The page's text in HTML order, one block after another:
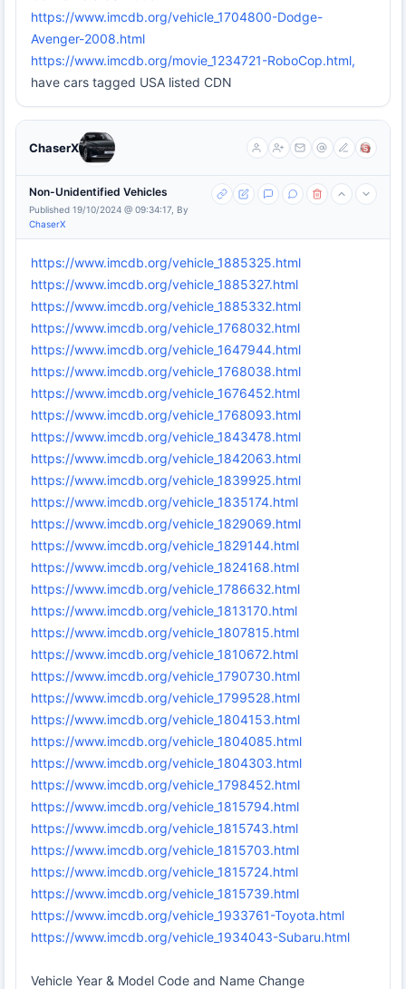
https://www.imcdb.org/vehicle_1704800-Dodge-
Avenger-2008.html
https://www.imcdb.org/movie_1234721-RoboCop.html,
have cars tagged USA listed CDN
ChaserX
Non-Unidentified Vehicles
Published 19/10/2024 @ 09:34:17, By
ChaserX
https://www.imcdb.org/vehicle_1885325.html
https://www.imcdb.org/vehicle_1885327.html
https://www.imcdb.org/vehicle_1885332.html
https://www.imcdb.org/vehicle_1768032.html
https://www.imcdb.org/vehicle_1647944.html
https://www.imcdb.org/vehicle_1768038.html
https://www.imcdb.org/vehicle_1676452.html
https://www.imcdb.org/vehicle_1768093.html
https://www.imcdb.org/vehicle_1843478.html
https://www.imcdb.org/vehicle_1842063.html
https://www.imcdb.org/vehicle_1839925.html
https://www.imcdb.org/vehicle_1835174.html
https://www.imcdb.org/vehicle_1829069.html
https://www.imcdb.org/vehicle_1829144.html
https://www.imcdb.org/vehicle_1824168.html
https://www.imcdb.org/vehicle_1786632.html
https://www.imcdb.org/vehicle_1813170.html
https://www.imcdb.org/vehicle_1807815.html
https://www.imcdb.org/vehicle_1810672.html
https://www.imcdb.org/vehicle_1790730.html
https://www.imcdb.org/vehicle_1799528.html
https://www.imcdb.org/vehicle_1804153.html
https://www.imcdb.org/vehicle_1804085.html
https://www.imcdb.org/vehicle_1804303.html
https://www.imcdb.org/vehicle_1798452.html
https://www.imcdb.org/vehicle_1815794.html
https://www.imcdb.org/vehicle_1815743.html
https://www.imcdb.org/vehicle_1815703.html
https://www.imcdb.org/vehicle_1815724.html
https://www.imcdb.org/vehicle_1815739.html
https://www.imcdb.org/vehicle_1933761-Toyota.html
https://www.imcdb.org/vehicle_1934043-Subaru.html
Vehicle Year & Model Code and Name Change